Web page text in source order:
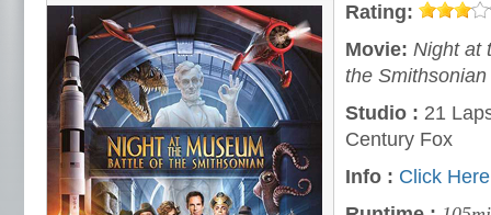
Rating:
Movie: Night at
the
Studio : 21
Century Fox
Info : Click Here